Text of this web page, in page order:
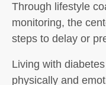
Through lifestyle
monitoring, the
steps to delay or
Living with
physically and